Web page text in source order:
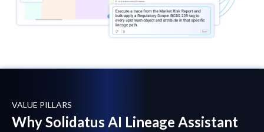
VALUE PILLARS
Why Solidatus AI Lineage Assistant